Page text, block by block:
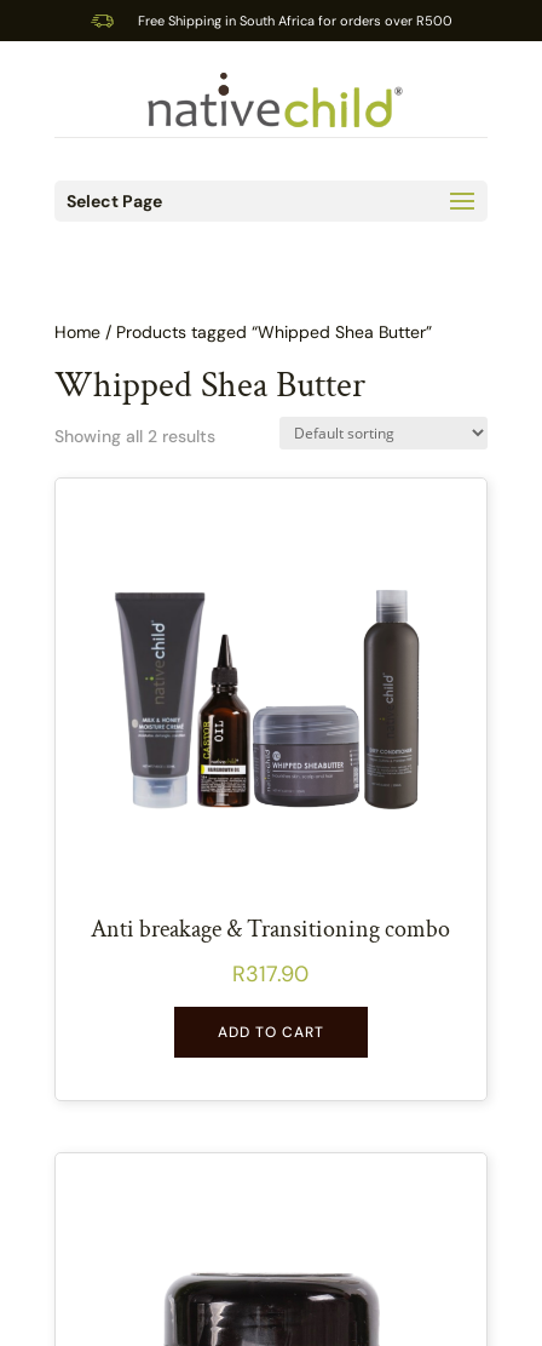
Free Shipping in South Africa for orders over R500
Select Page
Home/ Products tagged “Whipped Shea Butter”
Whipped Shea Butter
Showing all 2 results
Anti breakage & Transitioning combo
R317.90
ADD TO CART